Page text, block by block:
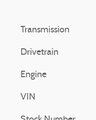
Transmission
Drivetrain
Engine
VIN